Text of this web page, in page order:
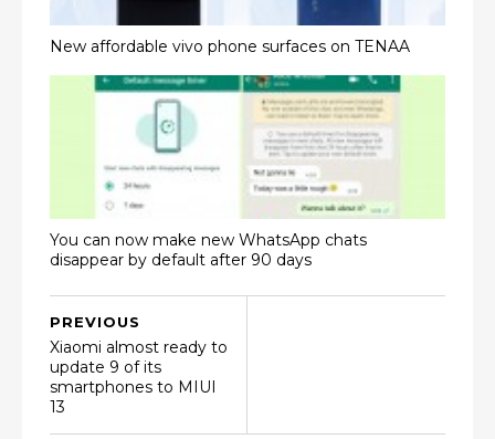
New affordable vivo phone surfaces on TENAA
You can now make new WhatsApp chats
disappear by default after 90 days
PREVIOUS
Xiaomi almost ready to
update 9 of its
smartphones to MIUI
13